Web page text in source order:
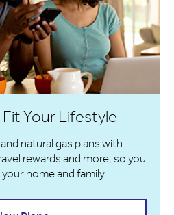
Your Lifestyle
natural gas plans with
rewards and more, so you
home and family.